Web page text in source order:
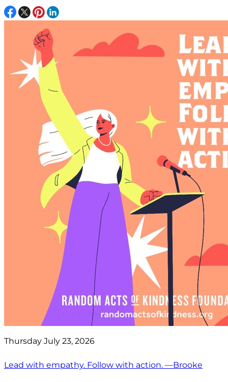
Thursday July 23, 2026
Lead with empathy. Follow with action. —Brooke